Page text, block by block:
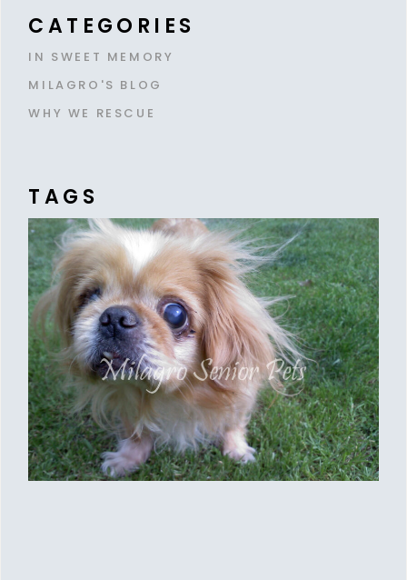
CATEGORIES
IN SWEET MEMORY
MILAGRO'S BLOG
WHY WE RESCUE
TAGS